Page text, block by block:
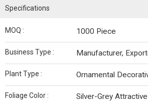
Specifications
MOQ : 1000 Piece
Business Type : Manufacturer,
Plant Type : Ornamental
Foliage Color : Silver-Grey